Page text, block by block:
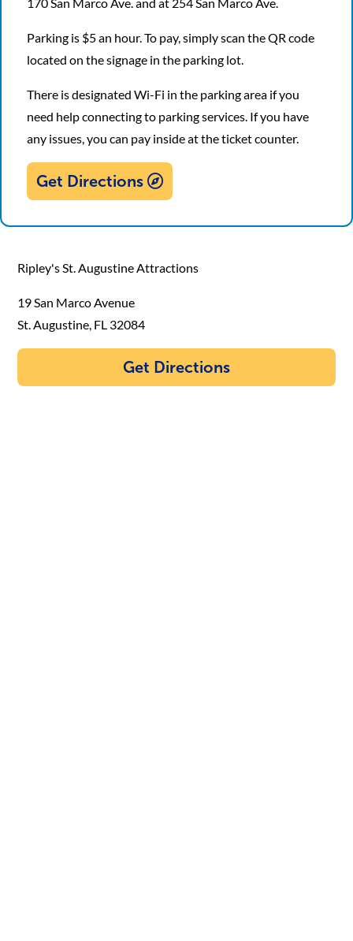
Parking is $5 an hour. To pay, simply scan the QR code
located on the signage in the parking lot.
There is designated Wi-Fi in the parking area if you
need help connecting to parking services. If you have
any issues, you can pay inside at the ticket counter.
Get Directions
Ripley's St. Augustine Attractions
19 San Marco Avenue
St. Augustine, FL 32084
Get Directions